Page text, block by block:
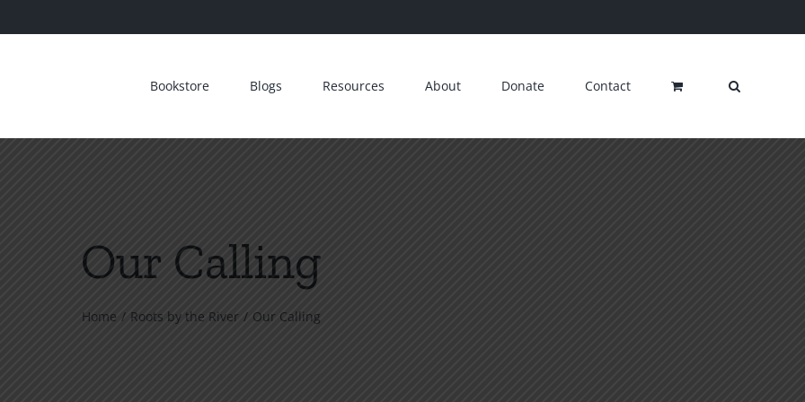
Bookstore Blogs Resources About Donate Contact
Our Calling
Home Roots by the River Our Calling